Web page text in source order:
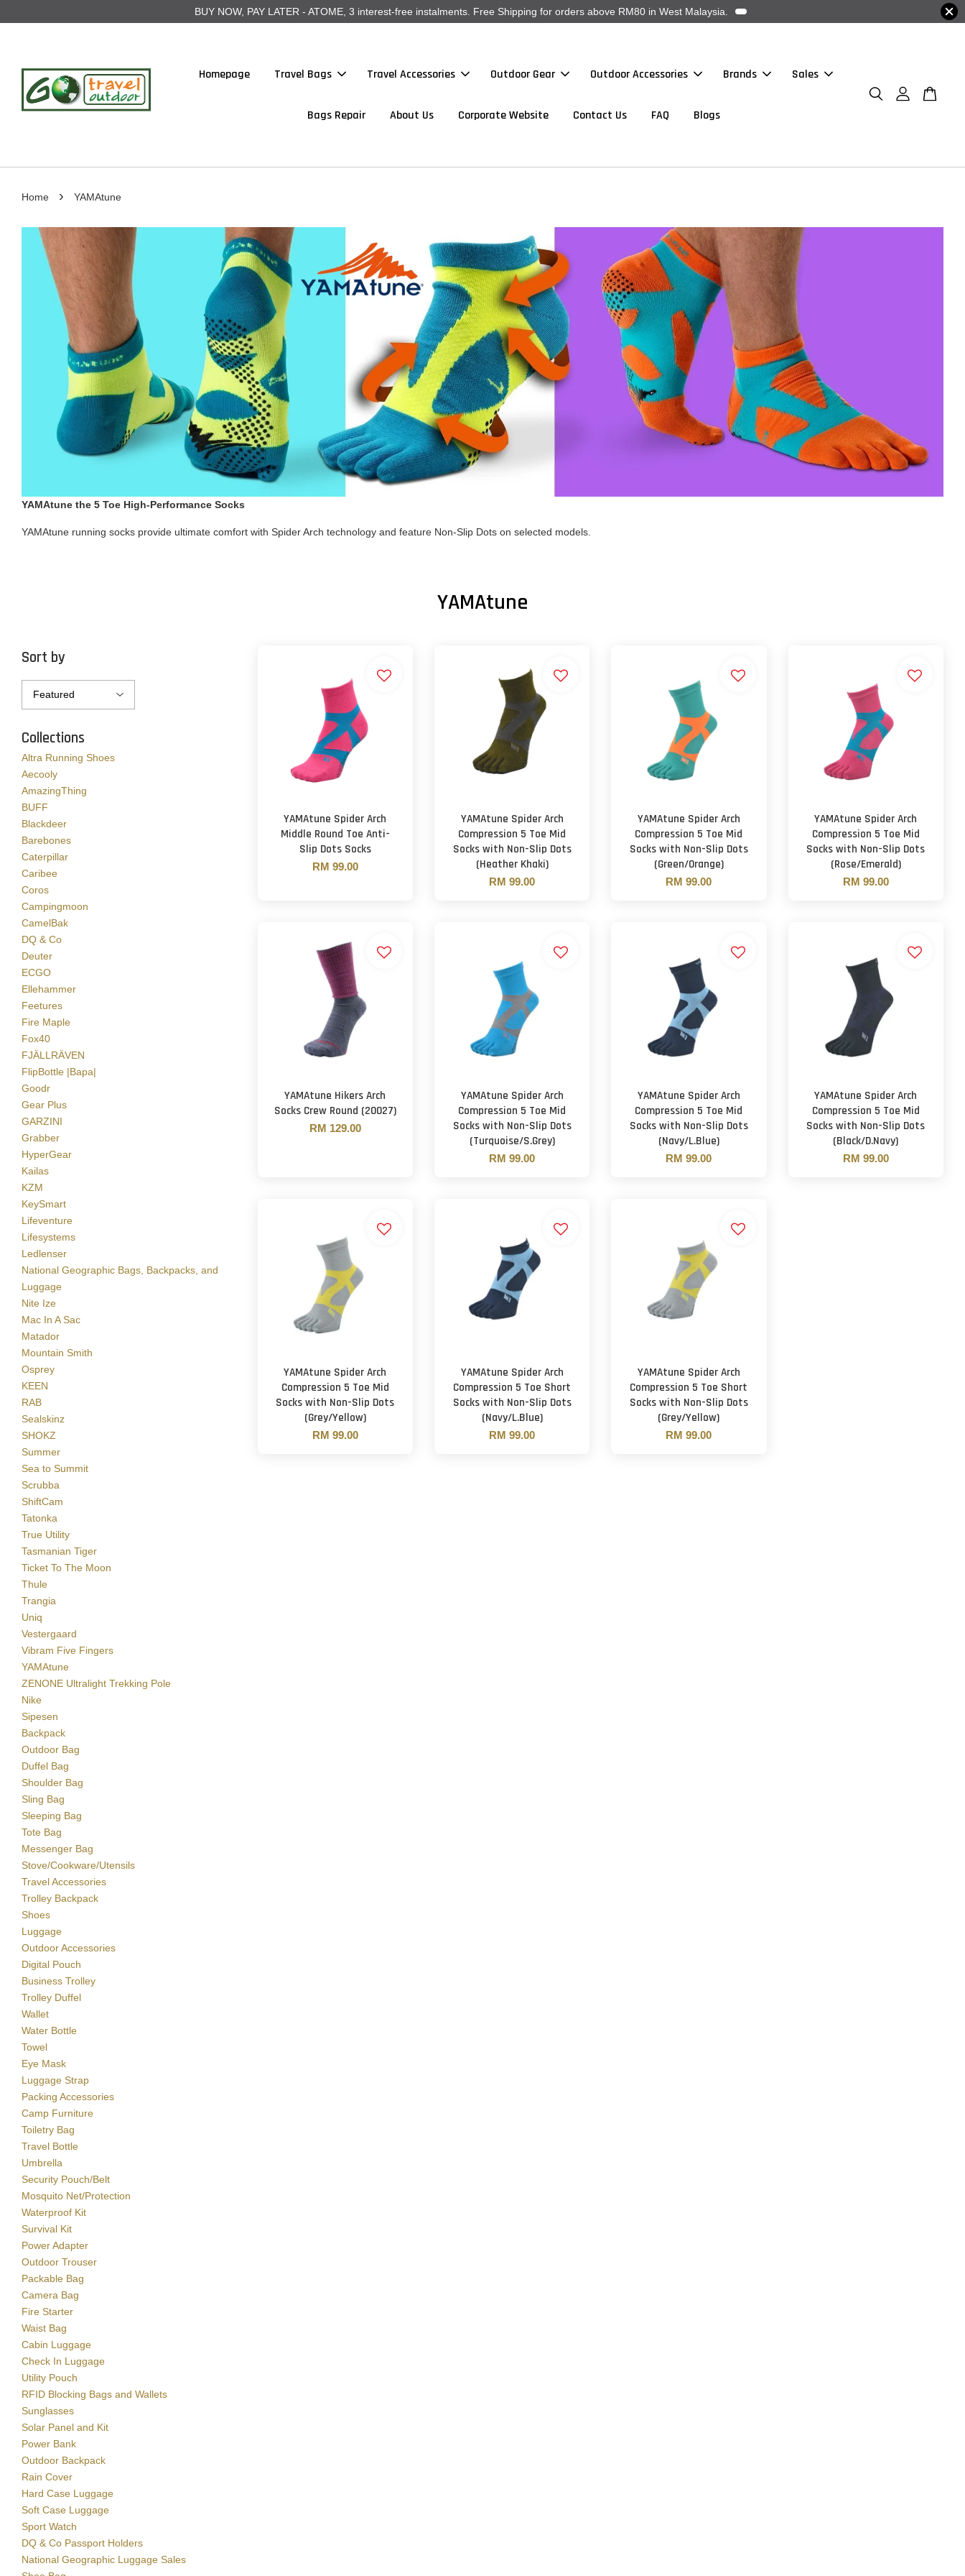
BUY NOW, PAY LATER - ATOME, 3 interest-free instalments. Free Shipping for orders above RM80 in West Malaysia.
Homepage Travel Bags Travel Accessories Outdoor Gear Outdoor Accessories Brands Sales
Bags Repair About Us Corporate Website Contact Us FAQ Blogs
Home › YAMAtune
YAMAtune the 5 Toe High-Performance Socks
YAMAtune running socks provide ultimate comfort with Spider Arch technology and feature Non-Slip Dots on selected models.
YAMAtune
Sort by
Collections
Altra Running Shoes
Aecooly
AmazingThing
BUFF
Blackdeer
Barebones
Caterpillar
Caribee
Coros
Campingmoon
CamelBak
DQ & Co
Deuter
ECGO
Ellehammer
Feetures
Fire Maple
Fox40
FJÄLLRÄVEN
FlipBottle |Bapa|
Goodr
Gear Plus
GARZINI
Grabber
HyperGear
Kailas
KZM
KeySmart
Lifeventure
Lifesystems
Ledlenser
National Geographic Bags, Backpacks, and
Luggage
Nite Ize
Mac In A Sac
Matador
Mountain Smith
Osprey
KEEN
RAB
Sealskinz
SHOKZ
Summer
Sea to Summit
Scrubba
ShiftCam
Tatonka
True Utility
Tasmanian Tiger
Ticket To The Moon
Thule
Trangia
Uniq
Vestergaard
Vibram Five Fingers
YAMAtune
ZENONE Ultralight Trekking Pole
Nike
Sipesen
Backpack
Outdoor Bag
Duffel Bag
Shoulder Bag
Sling Bag
Sleeping Bag
Tote Bag
Messenger Bag
Stove/Cookware/Utensils
Travel Accessories
Trolley Backpack
Shoes
Luggage
Outdoor Accessories
Digital Pouch
Business Trolley
Trolley Duffel
Wallet
Water Bottle
Towel
Eye Mask
Luggage Strap
Packing Accessories
Camp Furniture
Toiletry Bag
Travel Bottle
Umbrella
Security Pouch/Belt
Mosquito Net/Protection
Waterproof Kit
Survival Kit
Power Adapter
Outdoor Trouser
Packable Bag
Camera Bag
Fire Starter
Waist Bag
Cabin Luggage
Check In Luggage
Utility Pouch
RFID Blocking Bags and Wallets
Sunglasses
Solar Panel and Kit
Power Bank
Outdoor Backpack
Rain Cover
Hard Case Luggage
Soft Case Luggage
Sport Watch
DQ & Co Passport Holders
National Geographic Luggage Sales
YAMAtune Spider Arch
Middle Round Toe Anti-
Slip Dots Socks
RM 99.00
YAMAtune Spider Arch
Compression 5 Toe Mid
Socks with Non-Slip Dots
(Heather Khaki)
RM 99.00
YAMAtune Spider Arch
Compression 5 Toe Mid
Socks with Non-Slip Dots
(Green/Orange)
RM 99.00
YAMAtune Spider Arch
Compression 5 Toe Mid
Socks with Non-Slip Dots
(Rose/Emerald)
RM 99.00
YAMAtune Hikers Arch
Socks Crew Round (20027)
RM 129.00
YAMAtune Spider Arch
Compression 5 Toe Mid
Socks with Non-Slip Dots
(Turquoise/S.Grey)
RM 99.00
YAMAtune Spider Arch
Compression 5 Toe Mid
Socks with Non-Slip Dots
(Navy/L.Blue)
RM 99.00
YAMAtune Spider Arch
Compression 5 Toe Mid
Socks with Non-Slip Dots
(Black/D.Navy)
RM 99.00
YAMAtune Spider Arch
Compression 5 Toe Mid
Socks with Non-Slip Dots
(Grey/Yellow)
RM 99.00
YAMAtune Spider Arch
Compression 5 Toe Short
Socks with Non-Slip Dots
(Navy/L.Blue)
RM 99.00
YAMAtune Spider Arch
Compression 5 Toe Short
Socks with Non-Slip Dots
(Grey/Yellow)
RM 99.00